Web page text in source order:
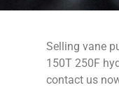
Selling vane
150T 250F
contact us